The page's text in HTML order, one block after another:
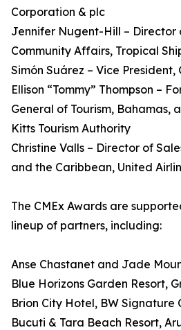
Corporation & plc
Jennifer Nugent-Hill – Director
Community Affairs, Tropical
Simón Suárez – Vice
Ellison “Tommy” Thompson –
General of Tourism, Bahamas,
Kitts Tourism Authority
Christine Valls – Director of
and the Caribbean, United
The CMEx Awards are
lineup of partners, including:
Anse Chastanet and Jade
Blue Horizons Garden Resort,
Brion City Hotel, BW Signature
Bucuti & Tara Beach Resort,